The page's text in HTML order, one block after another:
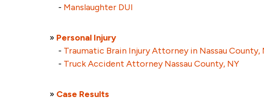
- Manslaughter DUI
» Personal Injury
- Traumatic Brain Injury Attorney in Nassau County,
- Truck Accident Attorney Nassau County, NY
» Case Results